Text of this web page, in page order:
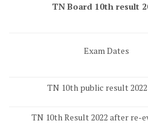
TN Board 10th result
Exam Dates
TN 10th public result
TN 10th Result 2022 after re-